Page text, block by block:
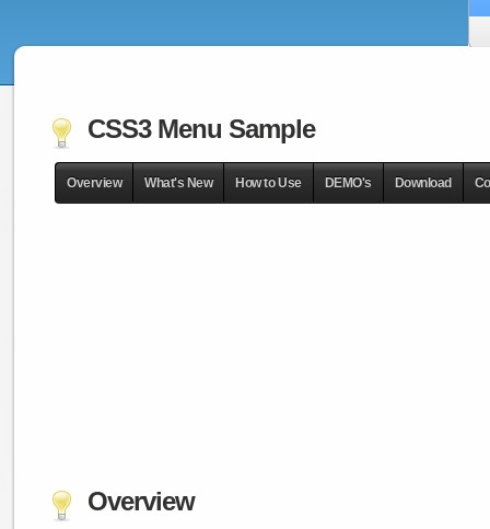
CSS3 Menu Sample
Overview What's New How to Use DEMO's Download
Overview